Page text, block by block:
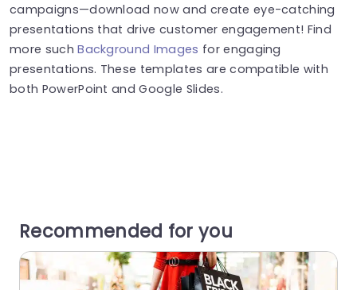
campaigns—download now and create eye-catching
presentations that drive customer engagement! Find
more suchBackground Images for engaging
presentations. These templates are compatible with
both PowerPoint and Google Slides.
Recommended for you